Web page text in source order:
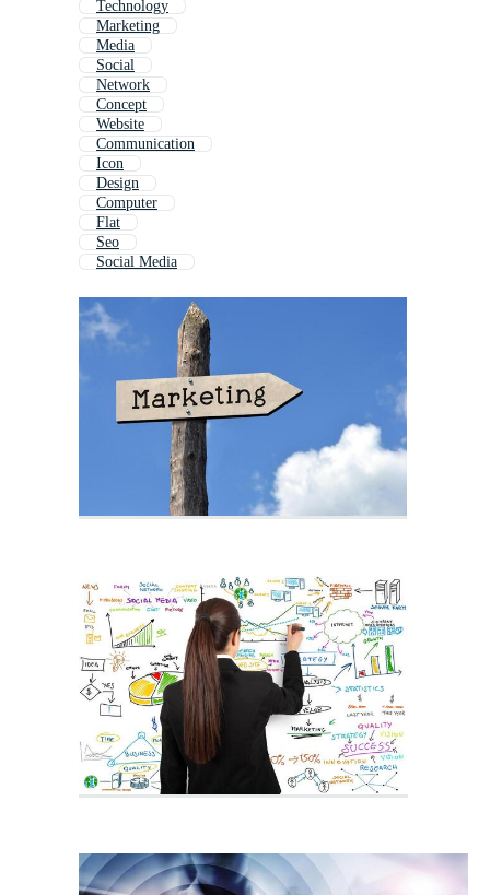
Technology
Marketing
Media
Social
Network
Concept
Website
Communication
Icon
Design
Computer
Flat
Seo
Social Media